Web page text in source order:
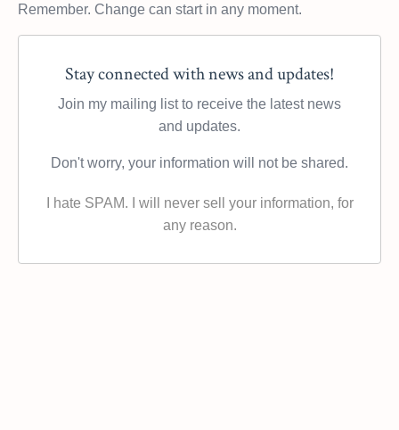
Remember. Change can start in any moment.
Stay connected with news and updates!
Join my mailing list to receive the latest news
and updates.
Don't worry, your information will not be shared.
I hate SPAM. I will never sell your information, for
any reason.